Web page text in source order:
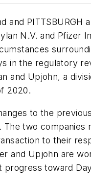
and PITTSBURGH
N.V. and Pfizer
in the regulatory
and Upjohn, a
2020.
to the
The two companies
to their
and Upjohn are
progress toward